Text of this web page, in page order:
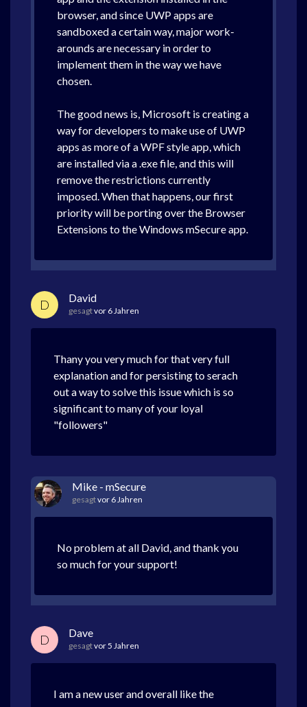
browser, and since UWP apps are
sandboxed a certain way, major work-
arounds are necessary in order to
implement them in the way we have
chosen.
The good news is, Microsoft is creating a
way for developers to make use of UWP
apps as more of a WPF style app, which
are installed via a .exe file, and this will
remove the restrictions currently
imposed. When that happens, our first
priority will be porting over the Browser
Extensions to the Windows mSecure app.
D David
gesagtvor 6 Jahren
Thany you very much for that very full
explanation and for persisting to serach
out a way to solve this issue which is so
significant to many of your loyal
"followers"
Mike - mSecure
gesagtvor 6 Jahren
No problem at all David, and thank you
so much for your support!
D Dave
gesagtvor 5 Jahren
I am a new user and overall like the